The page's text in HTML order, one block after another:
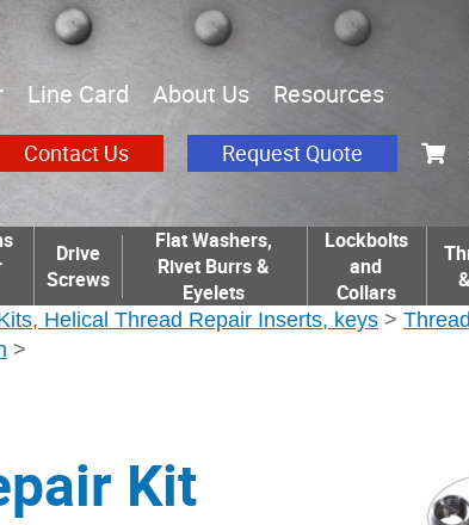
Line Card About Us Resources
Contact Us Request Quote
Drive
Screws
Flat Washers,
Rivet Burrs &
Eyelets
Lockbolts
and
Collars
Helical Thread Repair Inserts, keys >
>
Kit